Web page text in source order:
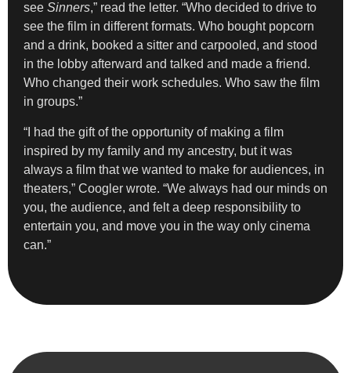
see Sinners,” read the letter. “Who decided to drive to
see the film in different formats. Who bought popcorn
and a drink, booked a sitter and carpooled, and stood
in the lobby afterward and talked and made a friend.
Who changed their work schedules. Who saw the film
in groups.”
“I had the gift of the opportunity of making a film
inspired by my family and my ancestry, but it was
always a film that we wanted to make for audiences, in
theaters,” Coogler wrote. “We always had our minds on
you, the audience, and felt a deep responsibility to
entertain you, and move you in the way only cinema
can.”